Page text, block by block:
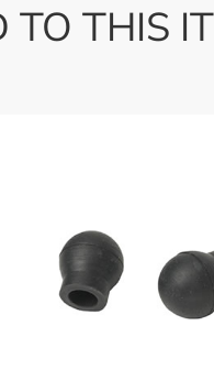
TO THIS